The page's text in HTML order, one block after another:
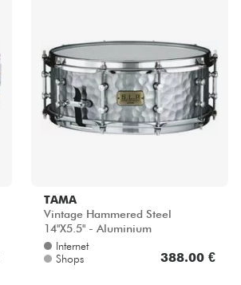
TAMA
Vintage Hammered Steel
14"X5.5" - Aluminium
Internet
Shops
388.00 €